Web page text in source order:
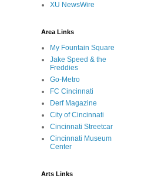
XU NewsWire
Area Links
My Fountain Square
Jake Speed & the
Freddies
Go-Metro
FC Cincinnati
Derf Magazine
City of Cincinnati
Cincinnati Streetcar
Cincinnati Museum
Center
Arts Links